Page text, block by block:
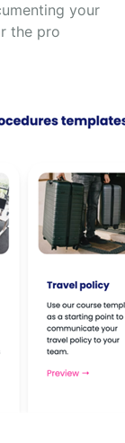
your
the pro